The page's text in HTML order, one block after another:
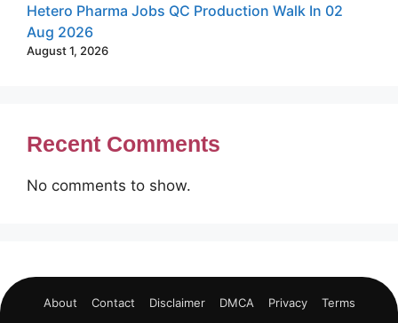
Hetero Pharma Jobs QC Production Walk In 02
Aug 2026
August 1, 2026
Recent Comments
No comments to show.
About Contact Disclaimer DMCA Privacy Terms